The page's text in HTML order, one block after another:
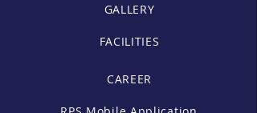
GALLERY
FACILITIES
CAREER